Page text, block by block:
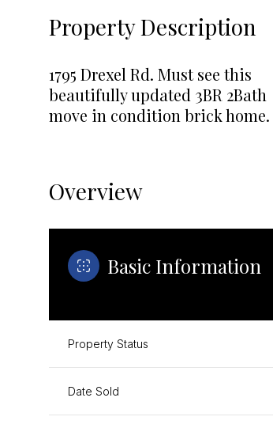
Property Description
1795 Drexel Rd. Must see this
beautifully updated 3BR 2Bath
move in condition brick home.
Overview
Basic Information
Property Status
Date Sold